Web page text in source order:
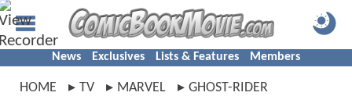
News Exclusives Lists & Features Members
HOME TV MARVEL GHOST-RIDER